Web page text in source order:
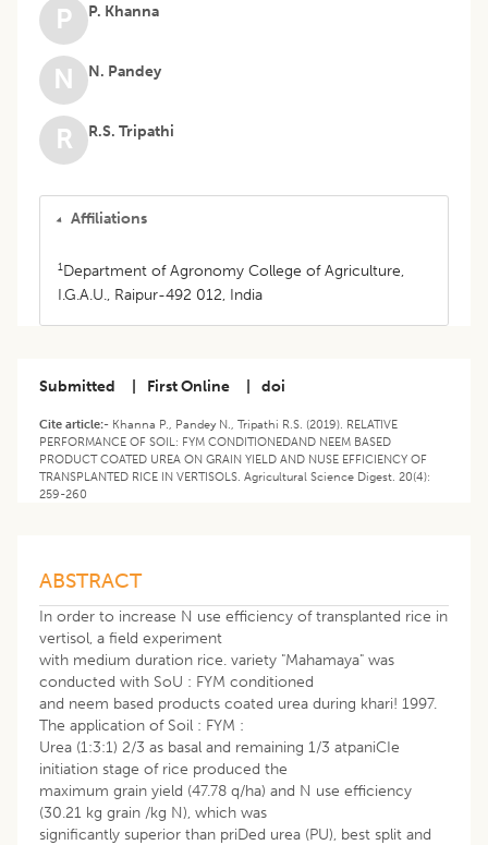
P P. Khanna
N N. Pandey
R R.S. Tripathi
Affiliations
1Department of Agronomy College of Agriculture,
I.G.A.U., Raipur-492 012, India
Submitted First Online doi
Cite article:- Khanna P., Pandey N., Tripathi R.S. (2019). RELATIVE
PERFORMANCE OF SOIL: FYM CONDITIONEDAND NEEM BASED
PRODUCT COATED UREA ON GRAIN YIELD AND NUSE EFFICIENCY OF
TRANSPLANTED RICE IN VERTISOLS. Agricultural Science Digest. 20(4):
259-260
ABSTRACT
In order to increase N use efficiency of transplanted rice in
vertisol, a field experiment
with medium duration rice. variety "Mahamaya" was
conducted with SoU : FYM conditioned
and neem based products coated urea during khari! 1997.
The application of Soil : FYM :
Urea (1:3:1) 2/3 as basal and remaining 1/3 atpaniCIe
initiation stage of rice produced the
maximum grain yield (47.78 q/ha) and N use efficiency
(30.21 kg grain /kg N), which was
significantly superior than priDed urea (PU), best split and